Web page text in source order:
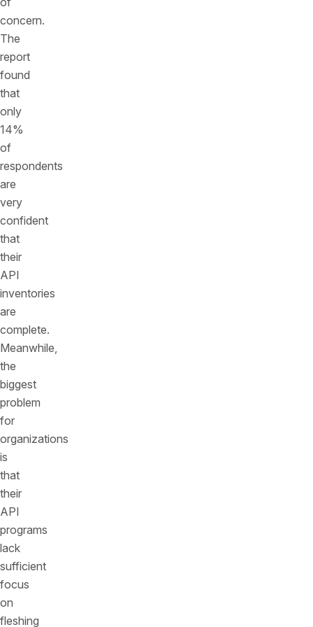
concern.
The
report
found
that
only
14%
of
respondents
are
very
confident
that
their
API
inventories
are
complete.
Meanwhile,
the
biggest
problem
for
organizations
is
that
their
API
programs
lack
sufficient
focus
on
fleshing